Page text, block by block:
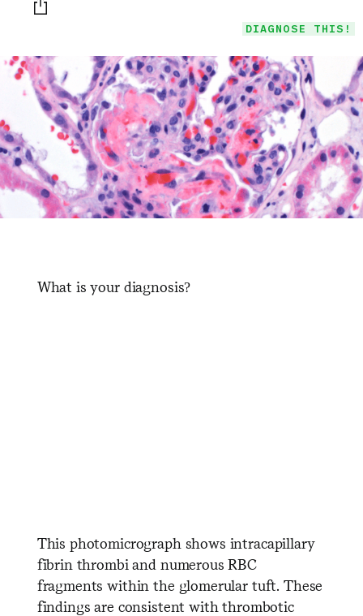
Print this page
DIAGNOSE THIS!
What is your diagnosis?
This photomicrograph shows intracapillary
fibrin thrombi and numerous RBC
fragments within the glomerular tuft. These
findings are consistent with thrombotic